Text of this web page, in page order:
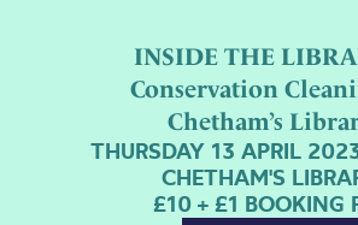
INSIDE THE
Conservation
Chetham’s
THURSDAY 13 APRIL
CHETHAM'S
£10 + £1 BOOKING